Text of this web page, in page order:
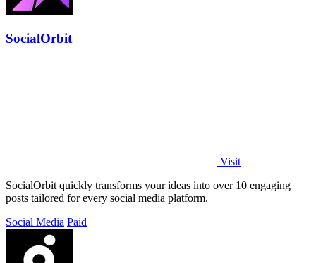
SocialOrbit
Visit
SocialOrbit quickly transforms your ideas into over 10 engaging
posts tailored for every social media platform.
Social Media Paid